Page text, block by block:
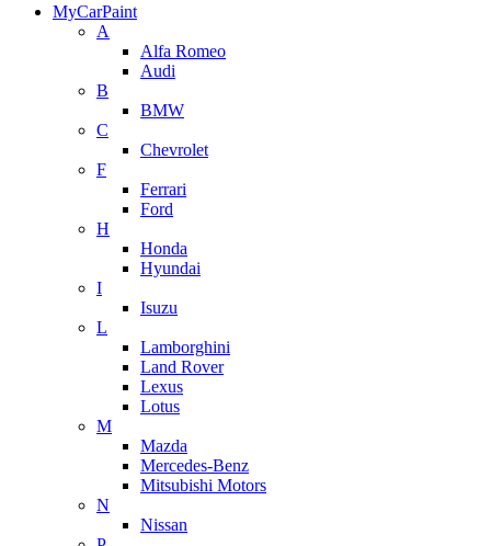
MyCarPaint
A
Alfa Romeo
Audi
B
BMW
C
Chevrolet
F
Ferrari
Ford
H
Honda
Hyundai
I
Isuzu
L
Lamborghini
Land Rover
Lexus
Lotus
M
Mazda
Mercedes-Benz
Mitsubishi Motors
N
Nissan